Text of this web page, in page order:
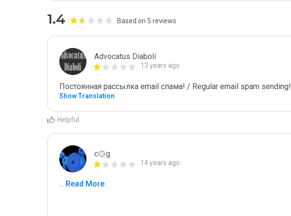
1.4 Based on 5 reviews
Advocatus Diaboli
13 years ago
Постоянная рассылка email спама! / Regular email spam sending!
Show Translation
Helpful
c۞g
14 years ago
... Read More